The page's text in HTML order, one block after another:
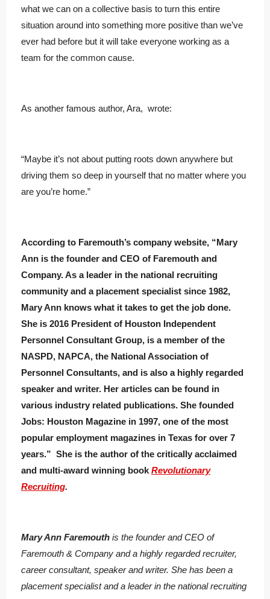
what we can on a collective basis to turn this entire
situation around into something more positive than we’ve
ever had before but it will take everyone working as a
team for the common cause.
As another famous author, Ara, wrote:
“Maybe it’s not about putting roots down anywhere but
driving them so deep in yourself that no matter where you
are you’re home.”
According to Faremouth’s company website, “Mary
Ann is the founder and CEO of Faremouth and
Company. As a leader in the national recruiting
community and a placement specialist since 1982,
Mary Ann knows what it takes to get the job done.
She is 2016 President of Houston Independent
Personnel Consultant Group, is a member of the
NASPD, NAPCA, the National Association of
Personnel Consultants, and is also a highly regarded
speaker and writer. Her articles can be found in
various industry related publications. She founded
Jobs: Houston Magazine in 1997, one of the most
popular employment magazines in Texas for over 7
years.” She is the author of the critically acclaimed
and multi-award winning book Revolutionary
Recruiting.
Mary Ann Faremouth is the founder and CEO of
Faremouth & Company and a highly regarded recruiter,
career consultant, speaker and writer. She has been a
placement specialist and a leader in the national recruiting